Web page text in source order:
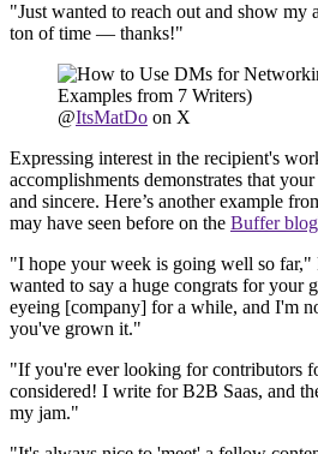
"Just wanted to reach out and show my
ton of time — thanks!"
@ItsMatDo on X
Expressing interest in the recipient's
accomplishments demonstrates that
and sincere. Here’s another example
may have seen before on the Buffer blog
"I hope your week is going well so
wanted to say a huge congrats for your
eyeing [company] for a while, and I'm
you've grown it."
"If you're ever looking for contributors
considered! I write for B2B Saas, and
my jam."